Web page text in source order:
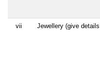
vii Jewellery (give